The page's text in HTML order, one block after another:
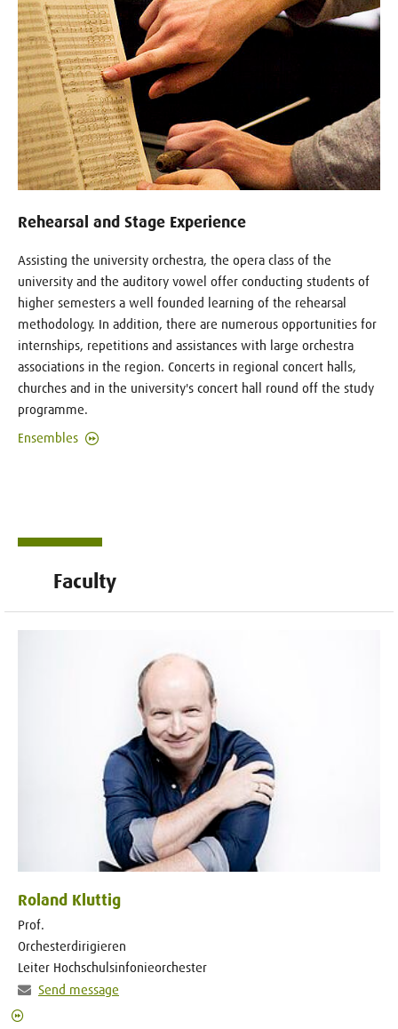
Rehearsal and Stage Experience
Assisting the university orchestra, the opera class of the
university and the auditory vowel offer conducting students of
higher semesters a well founded learning of the rehearsal
methodology. In addition, there are numerous opportunities for
internships, repetitions and assistances with large orchestra
associations in the region. Concerts in regional concert halls,
churches and in the university's concert hall round off the study
programme.
Ensembles
Faculty
Roland Kluttig
Prof.
Orchesterdirigieren
Leiter Hochschulsinfonieorchester
Send message